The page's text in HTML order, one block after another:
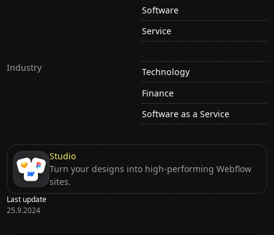
Software
Service
Industry
Technology
Finance
Software as a Service
Studio
Turn your designs into high-performing Webflow
sites.
Last update
25.9.2024